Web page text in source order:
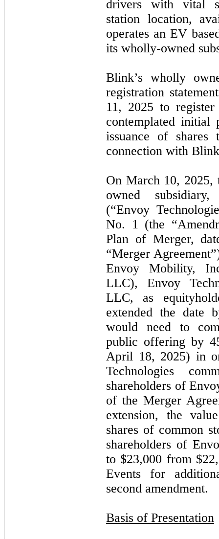
drivers with vital
station location,
operates an EV
its wholly-owned
Blink’s wholly
registration
11, 2025 to
contemplated
issuance of
connection with
On March 10, 2025,
owned
(“Envoy
No. 1 (the
Plan of Merger,
“Merger
Envoy Mobility,
LLC), Envoy
LLC, as
extended the date
would need to
public offering by
April 18, 2025) in
Technologies
shareholders of
of the Merger
extension, the
shares of common
shareholders of
to $23,000 from $
Events for
second amendment.
Basis of Presentation